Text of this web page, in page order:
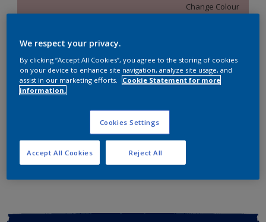
Change Colour
Size
1 L 4 L 16 L
Quantity
Add to Workspace
We respect your privacy.
By clicking “Accept All Cookies”, you agree to the storing of cookies
on your device to enhance site navigation, analyze site usage, and
assist in our marketing efforts.
Cookie Statement for more
information.
Cookies Settings
Reject All
Accept All Cookies